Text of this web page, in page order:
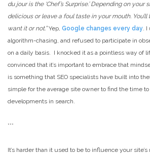
du jour is the ‘Chef’s Surprise.’ Depending on
delicious or leave a foul taste in your mouth.
want it or not.”Yep, Google changes every day. I
algorithm-chasing, and refused to participate in
on a daily basis. I knocked it as a pointless way of
convinced that it’s important to embrace that
is something that SEO specialists have built into
simple for the average site owner to find the time
developments in search.
***
It’s harder than it used to be to influence your